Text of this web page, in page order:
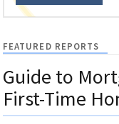
FEATURED REPORTS
Guide to
First-Time